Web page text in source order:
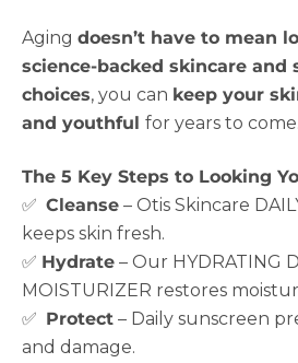
Aging doesn’t have to mean
science-backed skincare
choices, you can keep your
and youthful for years to come.
The 5 Key Steps to Looking
✅ Cleanse – Otis Skincare
keeps skin fresh.
✅ Hydrate – Our HYDRATING
MOISTURIZER restores
✅ Protect – Daily sunscreen
and damage.